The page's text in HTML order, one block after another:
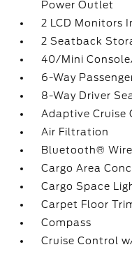
Power Outlet
2 LCD Monitors
2 Seatback
40/Mini
6-Way
8-Way Driver
Adaptive Cruise
Air Filtration
Bluetooth®
Cargo Area
Cargo Space
Carpet Floor
Compass
Cruise Control